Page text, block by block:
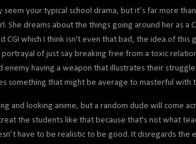
seem your typical school drama, but it’s far more
She dreams about the things going around her as
CGI which I think isn't even that bad, the idea of
of just say breaking free from a toxic
enemy having a weapon that illustrates their
something that might be average to masterful with
and looking anime, but a random dude will come
the students like that because that's not what
have to be realistic to be good. It disregards